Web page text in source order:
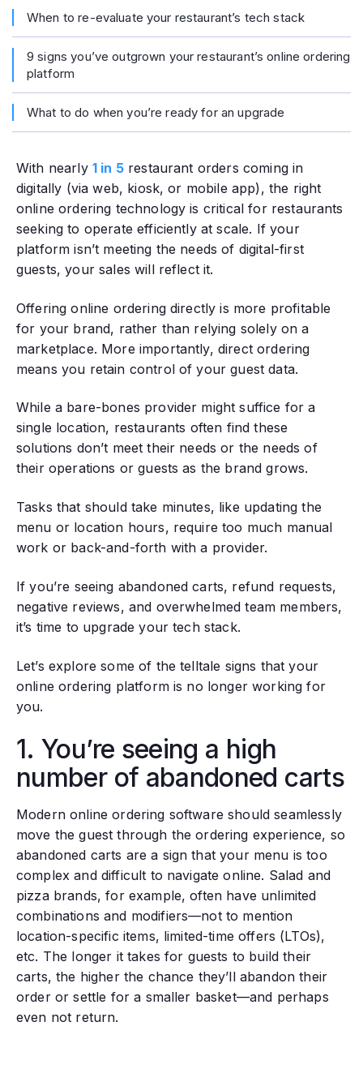
When to re-evaluate your restaurant’s tech stack
9 signs you’ve outgrown your restaurant’s online ordering
platform
What to do when you’re ready for an upgrade
With nearly 1 in 5restaurant orders coming in
digitally (via web, kiosk, or mobile app), the right
online ordering technology is critical for restaurants
seeking to operate efficiently at scale. If your
platform isn’t meeting the needs of digital-first
guests, your sales will reflect it.
Offering online ordering directly is more profitable
for your brand, rather than relying solely on a
marketplace. More importantly, direct ordering
means you retain control of your guest data.
While a bare-bones provider might suffice for a
single location, restaurants often find these
solutions don’t meet their needs or the needs of
their operations or guests as the brand grows.
Tasks that should take minutes, like updating the
menu or location hours, require too much manual
work or back-and-forth with a provider.
If you’re seeing abandoned carts, refund requests,
negative reviews, and overwhelmed team members,
it’s time to upgrade your tech stack.
Let’s explore some of the telltale signs that your
online ordering platform is no longer working for
you.
1. You’re seeing a high
number of abandoned carts
Modern online ordering software should seamlessly
move the guest through the ordering experience, so
abandoned carts are a sign that your menu is too
complex and difficult to navigate online. Salad and
pizza brands, for example, often have unlimited
combinations and modifiers—not to mention
location-specific items, limited-time offers (LTOs),
etc. The longer it takes for guests to build their
carts, the higher the chance they’ll abandon their
order or settle for a smaller basket—and perhaps
even not return.